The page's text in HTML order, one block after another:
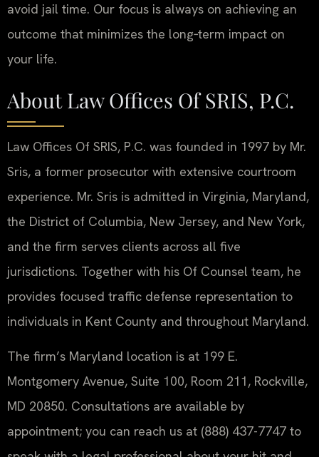
avoid jail time. Our focus is always on achieving an
outcome that minimizes the long‑term impact on
your life.
About Law Offices Of SRIS, P.C.
Law Offices Of SRIS, P.C. was founded in 1997 by Mr.
Sris, a former prosecutor with extensive courtroom
experience. Mr. Sris is admitted in Virginia, Maryland,
the District of Columbia, New Jersey, and New York,
and the firm serves clients across all five
jurisdictions. Together with his Of Counsel team, he
provides focused traffic defense representation to
individuals in Kent County and throughout Maryland.
The firm’s Maryland location is at 199 E.
Montgomery Avenue, Suite 100, Room 211, Rockville,
MD 20850. Consultations are available by
appointment; you can reach us at (888) 437-7747 to